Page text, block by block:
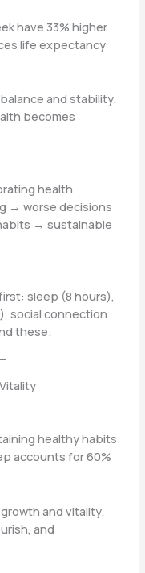
have 33% higher
life expectancy
and stability.
becomes
health
→ worse decisions
→ sustainable
sleep (8 hours),
social connection
these.
healthy habits
accounts for 60%
growth and vitality.
and